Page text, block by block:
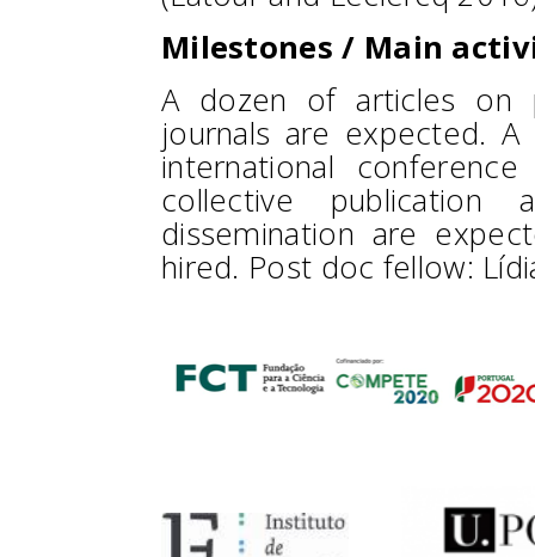
Milestones / Main
A dozen of articles on
journals are expected.
international
collective publication
dissemination are
hired. Post doc fellow: